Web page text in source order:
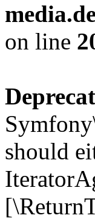
on line
should